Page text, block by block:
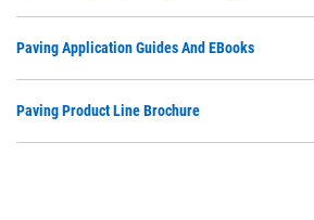
Paving Application Guides And EBooks
Paving Product Line Brochure